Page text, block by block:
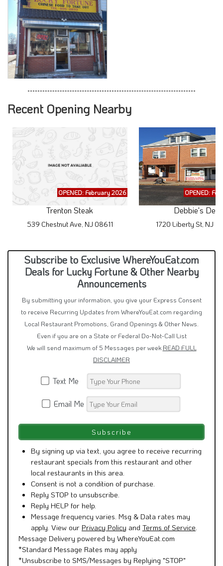
Recent Opening Nearby
OPENED: February 2026
Trenton Steak
539 Chestnut Ave, NJ 08611
OPENED:
Debbie's Deli
1720 Liberty St, NJ
Subscribe to Exclusive WhereYouEat.com
Deals for Lucky Fortune & Other Nearby
Announcements
By submitting your information, you give your Express Consent
to receive Recurring Updates from WhereYouEat.com regarding
Local Restaurant Promotions, Grand Openings & Other News.
Even if you are on a State or Federal Do-Not-Call List
We will send maximum of 5 Messages per week READ FULL
DISCLAIMER
Text Me
Email Me
By signing up via text, you agree to receive recurring
restaurant specials from this restaurant and other
local restaurants in this area.
Consent is not a condition of purchase.
Reply STOP to unsubscribe.
Reply HELP for help.
Message frequency varies. Msg & Data rates may
apply. View our Privacy Policy and Terms of Service.
Message Delivery powered by WhereYouEat.com
*Standard Message Rates may apply
*Unsubscribe to SMS/Messages by Replying "STOP"